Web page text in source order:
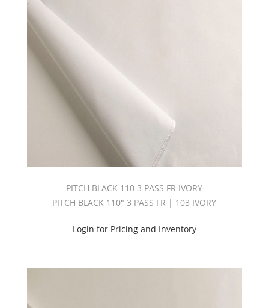
PITCH BLACK 110 3 PASS FR IVORY
PITCH BLACK 110" 3 PASS FR | 103 IVORY
Login for Pricing and Inventory